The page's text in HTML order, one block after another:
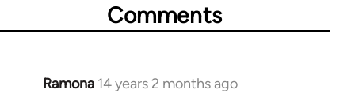
Comments
Ramona 14 years 2 months ago
In